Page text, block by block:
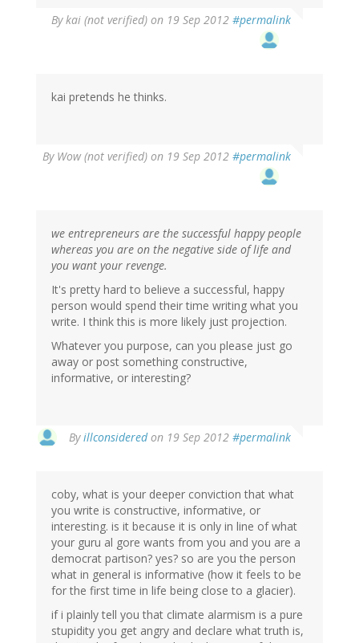
Bykai (not verified) on 19 Sep 2012 #permalink
kai pretends he thinks.
By Wow (not verified) on 19 Sep 2012 #permalink
we entrepreneurs are the successful happy people
whereas you are on the negative side of life and
you want your revenge.
It's pretty hard to believe a successful, happy
person would spend their time writing what you
write. I think this is more likely just projection.
Whatever you purpose, can you please just go
away or post something constructive,
informative, or interesting?
Byillconsideredon 19 Sep 2012 #permalink
coby, what is your deeper conviction that what
you write is constructive, informative, or
interesting. is it because it is only in line of what
your guru al gore wants from you and you are a
democrat partison? yes? so are you the person
what in general is informative (how it feels to be
for the first time in life being close to a glacier).
if i plainly tell you that climate alarmism is a pure
stupidity you get angry and declare what truth is,